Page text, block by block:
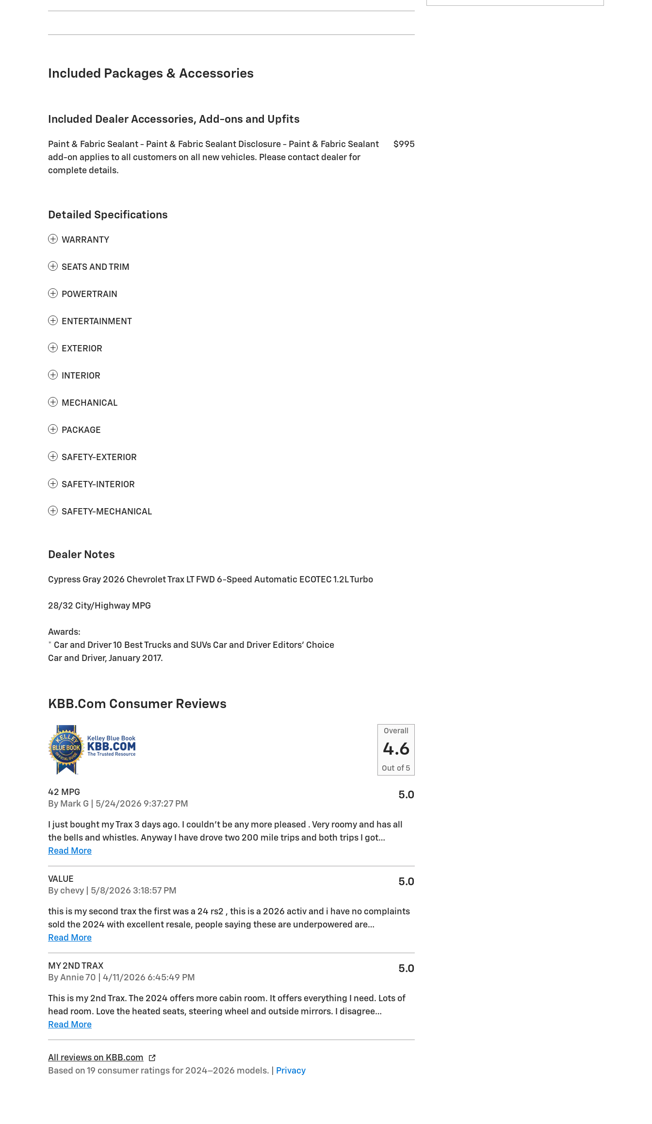
Included Packages & Accessories
Included Dealer Accessories, Add-ons and Upfits
Paint & Fabric Sealant - Paint & Fabric Sealant Disclosure - Paint & Fabric Sealant
add-on applies to all customers on all new vehicles. Please contact dealer for
complete details.
$995
Detailed Specifications
WARRANTY
SEATS AND TRIM
POWERTRAIN
ENTERTAINMENT
EXTERIOR
INTERIOR
MECHANICAL
PACKAGE
SAFETY-EXTERIOR
SAFETY-INTERIOR
SAFETY-MECHANICAL
Dealer Notes
Cypress Gray 2026 Chevrolet Trax LT FWD 6-Speed Automatic ECOTEC 1.2L Turbo
28/32 City/Highway MPG
Awards:
* Car and Driver 10 Best Trucks and SUVs Car and Driver Editors' Choice
Car and Driver, January 2017.
KBB.com Consumer Reviews
Overall
4.6
Out of 5
42 MPG
By Mark G on
5/24/2026 9:37:27 PM
5.0
I just bought my Trax 3 days ago. I couldn't be any more pleased . Very roomy and has all
the bells and whistles. Anyway I have drove two 200 mile trips and both trips I got…
Read More
VALUE
By chevy on
5/8/2026 3:18:57 PM
5.0
this is my second trax the first was a 24 rs2 , this is a 2026 activ and i have no complaints
sold the 2024 with excellent resale, people saying these are underpowered are…
Read More
MY 2ND TRAX
By Annie 70 on
4/11/2026 6:45:49 PM
5.0
This is my 2nd Trax. The 2024 offers more cabin room. It offers everything I need. Lots of
head room. Love the heated seats, steering wheel and outside mirrors. I disagree…
Read More
All reviews on KBB.com
Based on 19 consumer ratings for 2024–2026 models. |
Privacy